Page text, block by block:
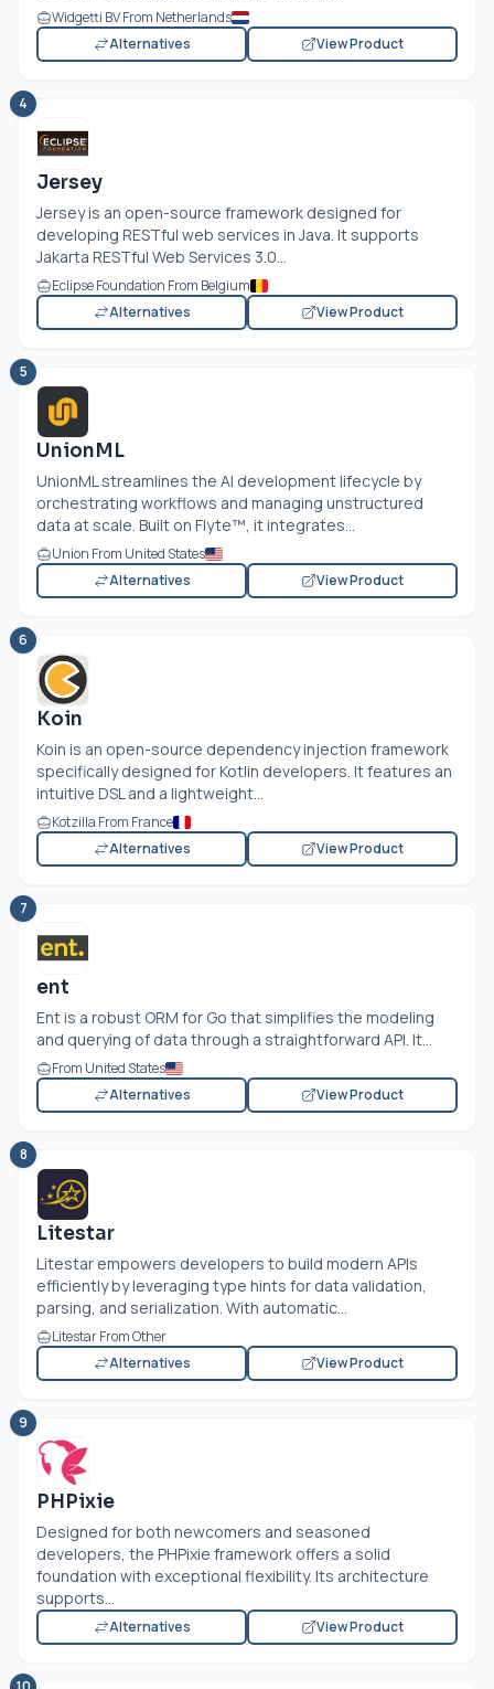
Widgetti BV From Netherlands
Alternatives
View Product
4
Jersey
Jersey is an open-source framework designed for
developing RESTful web services in Java. It supports
Jakarta RESTful Web Services 3.0...
Eclipse Foundation From Belgium
Alternatives
View Product
5
UnionML
UnionML streamlines the AI development lifecycle by
orchestrating workflows and managing unstructured
data at scale. Built on Flyte™, it integrates...
Union From United States
Alternatives
View Product
6
Koin
Koin is an open-source dependency injection framework
specifically designed for Kotlin developers. It features an
intuitive DSL and a lightweight...
Kotzilla From France
Alternatives
View Product
7
ent
Ent is a robust ORM for Go that simplifies the modeling
and querying of data through a straightforward API. It...
From United States
Alternatives
View Product
8
Litestar
Litestar empowers developers to build modern APIs
efficiently by leveraging type hints for data validation,
parsing, and serialization. With automatic...
Litestar From Other
Alternatives
View Product
9
PHPixie
Designed for both newcomers and seasoned
developers, the PHPixie framework offers a solid
foundation with exceptional flexibility. Its architecture
supports...
Alternatives View Product